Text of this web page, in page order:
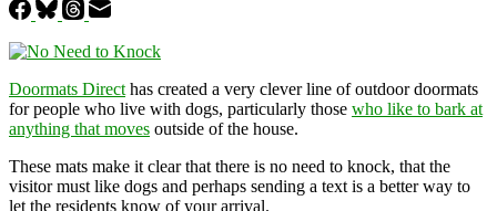
Doormats Direct has created a very clever line of outdoor doormats
for people who live with dogs, particularly those who like to bark at
anything that moves outside of the house.
These mats make it clear that there is no need to knock, that the
visitor must like dogs and perhaps sending a text is a better way to
let the residents know of your arrival.